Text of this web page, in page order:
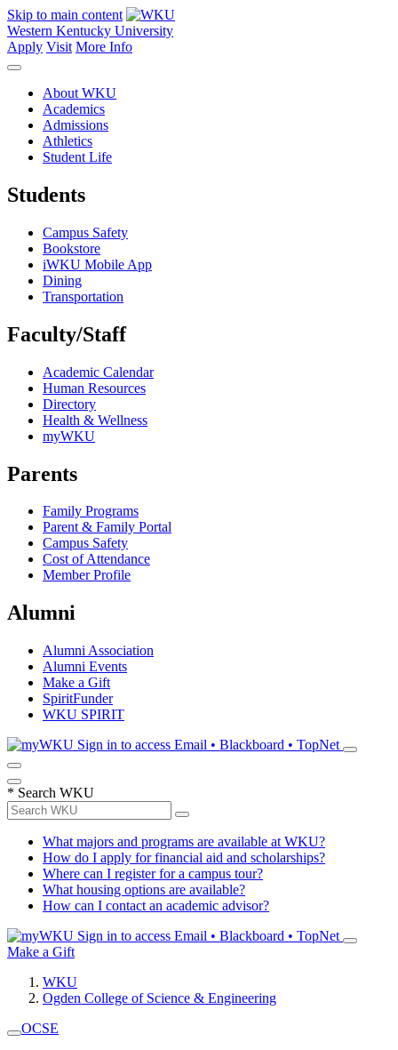
Skip to main content
Western Kentucky University
Apply Visit More Info
About WKU
Academics
Admissions
Athletics
Student Life
Students
Campus Safety
Bookstore
iWKU Mobile App
Dining
Transportation
Faculty/Staff
Academic Calendar
Human Resources
Directory
Health & Wellness
myWKU
Parents
Family Programs
Parent & Family Portal
Campus Safety
Cost of Attendance
Member Profile
Alumni
Alumni Association
Alumni Events
Make a Gift
SpiritFunder
WKU SPIRIT
Sign in to access Email • Blackboard • TopNet
* Search WKU
What majors and programs are available at WKU?
How do I apply for financial aid and scholarships?
Where can I register for a campus tour?
What housing options are available?
How can I contact an academic advisor?
Sign in to access Email • Blackboard • TopNet
Make a Gift
WKU
Ogden College of Science & Engineering
OCSE